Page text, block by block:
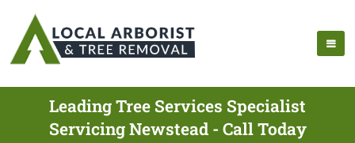
Leading Tree Services Specialist
Servicing Newstead - Call Today